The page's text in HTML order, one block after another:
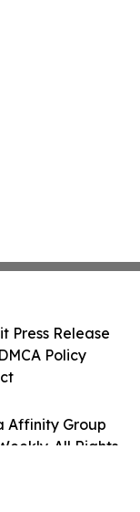
Affinity Group
All Rights
Press Release
Policy